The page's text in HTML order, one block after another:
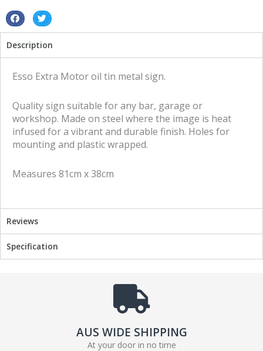
quantity
S
a
r
f
a
c
e
o
S
a
r
t
w
i
t
e
Description
Esso Extra Motor oil tin metal sign.
Quality sign suitable for any bar, garage or
workshop. Made on steel where the image is heat
infused for a vibrant and durable finish. Holes for
mounting and plastic wrapped.
Measures 81cm x 38cm
Reviews
Specification
AUS WIDE SHIPPING
At your door in no time